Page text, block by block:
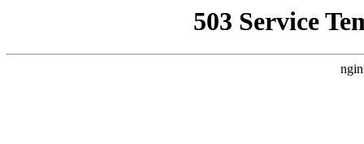
503 Service